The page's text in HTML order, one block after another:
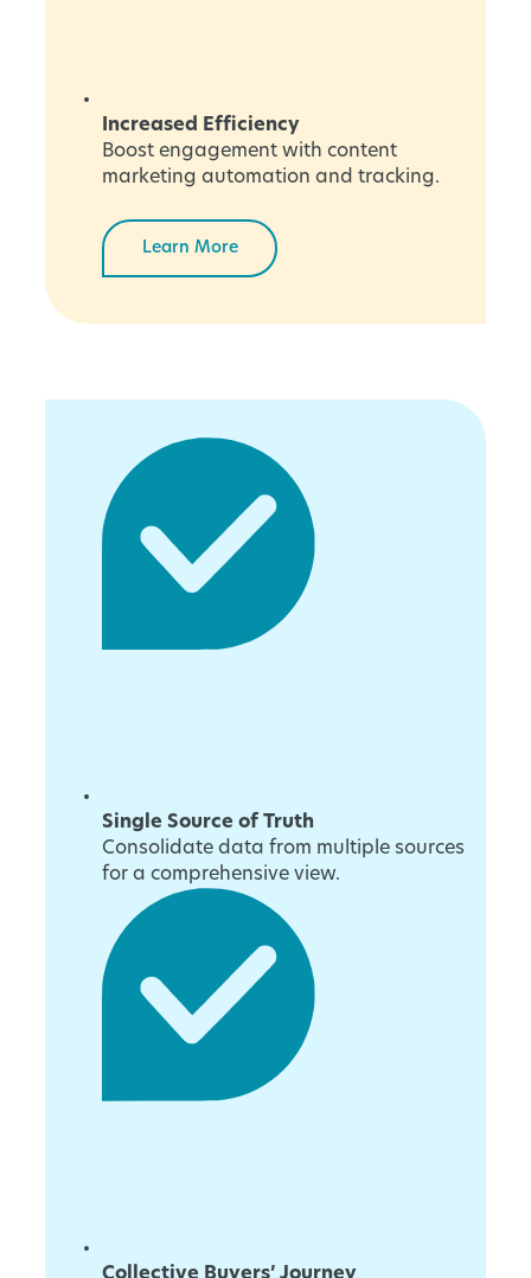
Increased Efficiency
Boost engagement with content
marketing automation and tracking.
Learn More
Single Source of Truth
Consolidate data from multiple sources
for a comprehensive view.
Collective Buyers’ Journey